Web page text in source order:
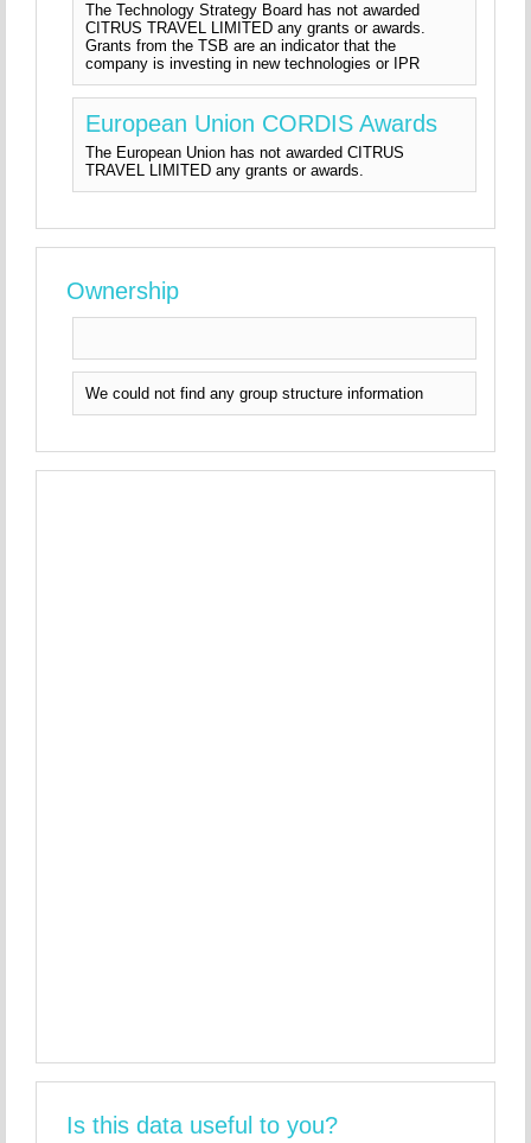
The Technology Strategy Board has not awarded
CITRUS TRAVEL LIMITED any grants or awards.
Grants from the TSB are an indicator that the
company is investing in new technologies or IPR
European Union CORDIS Awards
The European Union has not awarded CITRUS
TRAVEL LIMITED any grants or awards.
Ownership
We could not find any group structure information
Is this data useful to you?